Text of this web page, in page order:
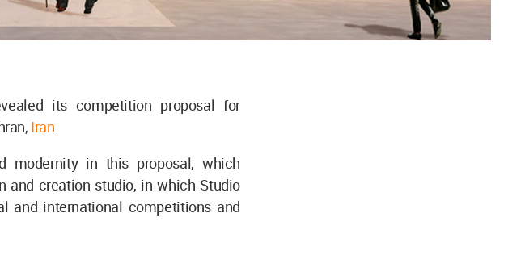
its competition proposal for
Iran.
modernity in this proposal, which
and creation studio, in which Studio
and international competitions and